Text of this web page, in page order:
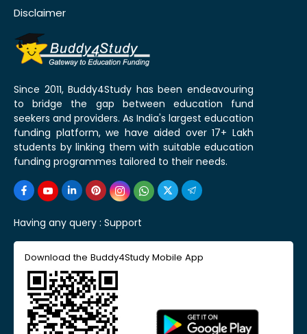
Disclaimer
Since 2011, Buddy4Study has been endeavouring
to bridge the gap between education fund
seekers and providers. As India's largest education
funding platform, we have aided over 17+ Lakh
students by linking them with suitable education
funding programmes tailored to their needs.
Having any query : Support
Download the Buddy4Study Mobile App